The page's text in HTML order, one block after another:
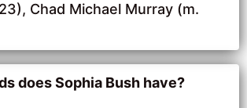
Chad Michael Murray (m.
does Sophia Bush have?